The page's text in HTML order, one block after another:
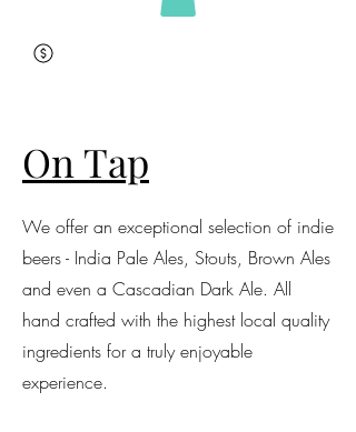
On Tap
We offer an exceptional selection of indie
beers - India Pale Ales, Stouts, Brown Ales
and even a Cascadian Dark Ale. All
hand crafted with the highest local quality
ingredients for a truly enjoyable
experience.